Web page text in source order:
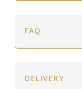
FAQ
DELIVERY